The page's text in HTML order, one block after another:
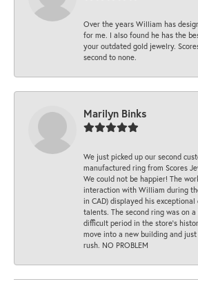
Over the years William has
for me. I also found he has the
your outdated gold jewelry.
second to none.
Marilyn Binks
We just picked up our second
manufactured ring from Scores
We could not be happier! The
interaction with William during
in CAD) displayed his exceptional
talents. The second ring was on
difficult period in the store’s
move into a new building and
rush. NO PROBLEM